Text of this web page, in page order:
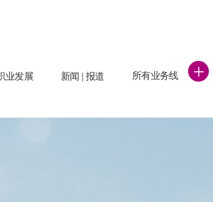
业发展 新闻 | 报道 所有业务线 +